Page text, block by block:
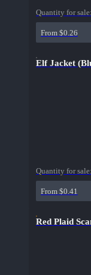
Quantity for sale:
From $0.26
Elf Jacket
Quantity for sale:
From $0.41
Red Plaid